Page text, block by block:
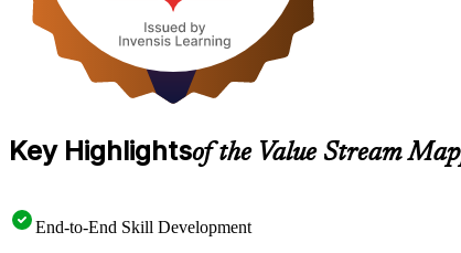
Key Highlightsof the Value Stream
End-to-End Skill Development